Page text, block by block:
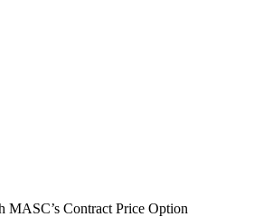
MASC’s Contract Price Option